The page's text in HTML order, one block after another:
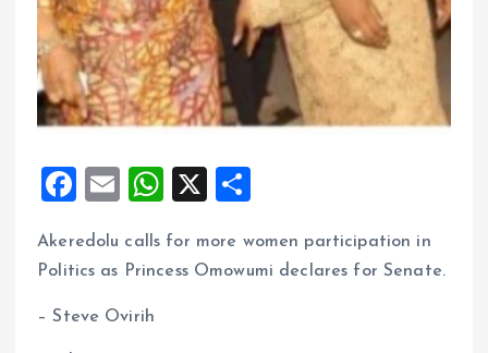
F
ce
o
E
ai
W
at
X
a
Akeredolu calls for more women participation in
Politics as Princess Omowumi declares for Senate.
– Steve Ovirih